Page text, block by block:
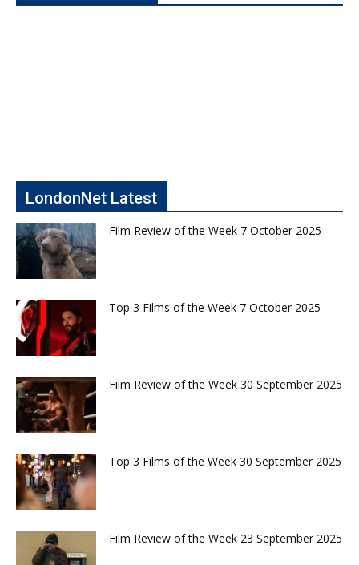
LondonNet Latest
Film Review of the Week 7 October 2025
Top 3 Films of the Week 7 October 2025
Film Review of the Week 30 September 2025
Top 3 Films of the Week 30 September 2025
Film Review of the Week 23 September 2025